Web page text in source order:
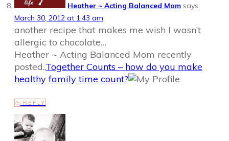
Heather ~ Acting Balanced Mom says:
March 30, 2012 at 1:43 am
another recipe that makes me wish I wasn’t
allergic to chocolate…
Heather ~ Acting Balanced Mom recently
posted..Together Counts – how do you make
healthy family time count?
REPLY